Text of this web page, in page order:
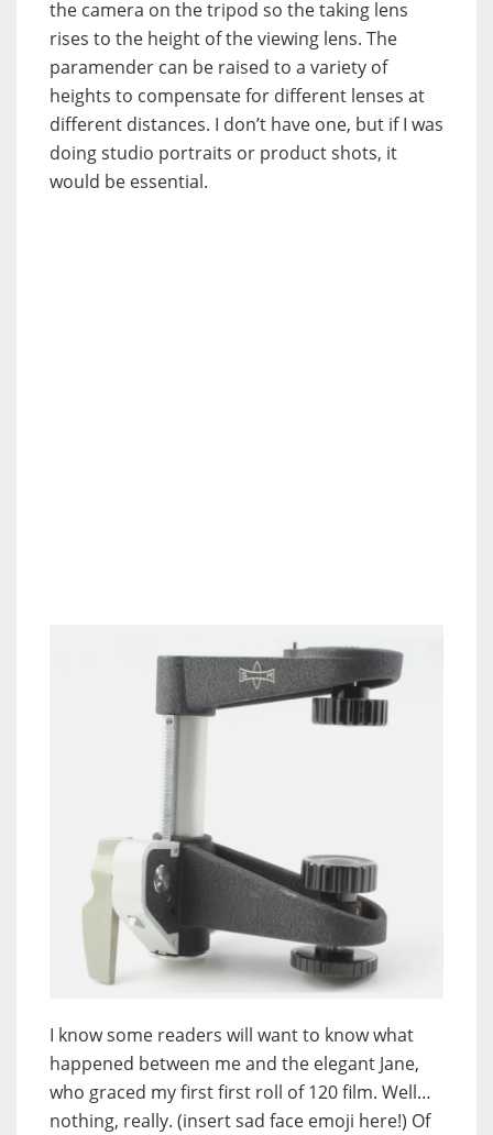
the camera on the tripod so the taking lens
rises to the height of the viewing lens. The
paramender can be raised to a variety of
heights to compensate for different lenses at
different distances. I don’t have one, but if I was
doing studio portraits or product shots, it
would be essential.
I know some readers will want to know what
happened between me and the elegant Jane,
who graced my first first roll of 120 film. Well…
nothing, really. (insert sad face emoji here!) Of